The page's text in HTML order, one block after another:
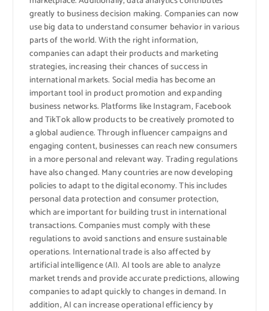
greatly to business decision making. Companies can now
use big data to understand consumer behavior in various
parts of the world. With the right information,
companies can adapt their products and marketing
strategies, increasing their chances of success in
international markets. Social media has become an
important tool in product promotion and expanding
business networks. Platforms like Instagram, Facebook
and TikTok allow products to be creatively promoted to
a global audience. Through influencer campaigns and
engaging content, businesses can reach new consumers
in a more personal and relevant way. Trading regulations
have also changed. Many countries are now developing
policies to adapt to the digital economy. This includes
personal data protection and consumer protection,
which are important for building trust in international
transactions. Companies must comply with these
regulations to avoid sanctions and ensure sustainable
operations. International trade is also affected by
artificial intelligence (AI). AI tools are able to analyze
market trends and provide accurate predictions, allowing
companies to adapt quickly to changes in demand. In
addition, AI can increase operational efficiency by